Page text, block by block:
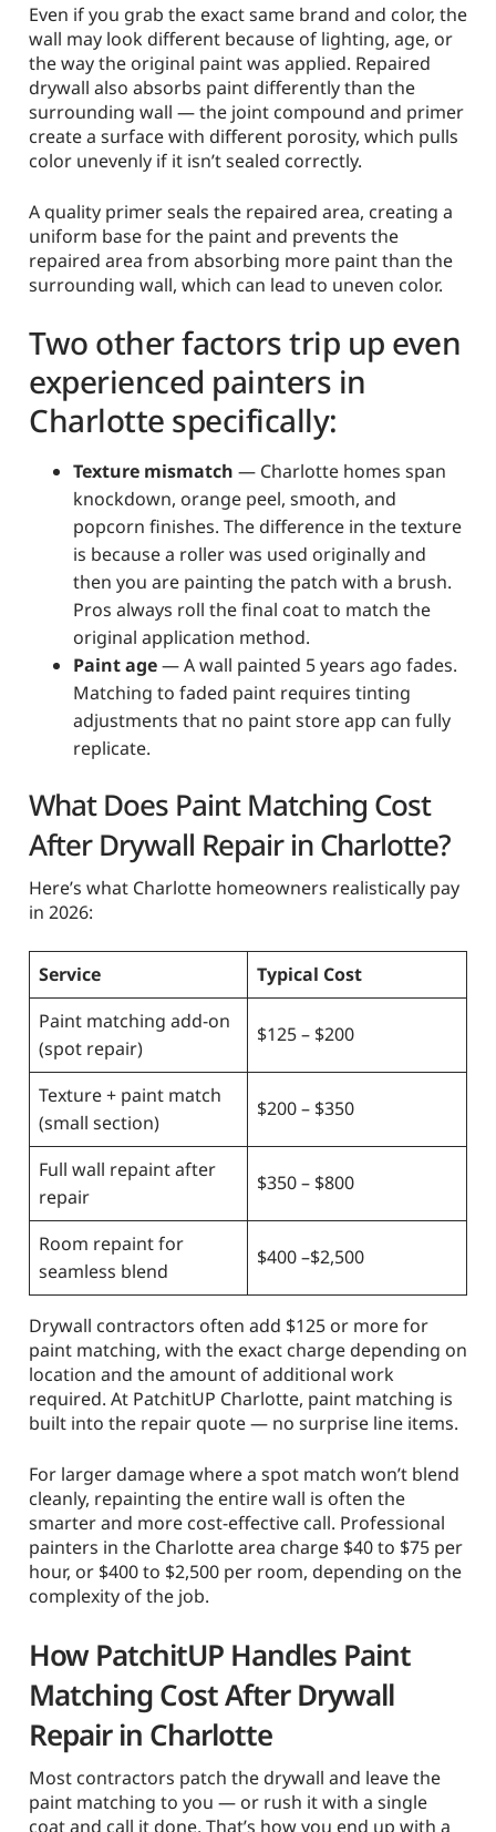
Even if you grab the exact same brand and color, the
wall may look different because of lighting, age, or
the way the original paint was applied. Repaired
drywall also absorbs paint differently than the
surrounding wall — the joint compound and primer
create a surface with different porosity, which pulls
color unevenly if it isn’t sealed correctly.
A quality primer seals the repaired area, creating a
uniform base for the paint and prevents the
repaired area from absorbing more paint than the
surrounding wall, which can lead to uneven color.
Two other factors trip up even
experienced painters in
Charlotte specifically:
Texture mismatch — Charlotte homes span
knockdown, orange peel, smooth, and
popcorn finishes. The difference in the texture
is because a roller was used originally and
then you are painting the patch with a brush.
Pros always roll the final coat to match the
original application method.
Paint age— A wall painted 5 years ago fades.
Matching to faded paint requires tinting
adjustments that no paint store app can fully
replicate.
What Does Paint Matching Cost
After Drywall Repair in Charlotte?
Here’s what Charlotte homeowners realistically pay
in 2026:
Service
Typical Cost
Paint matching add-on
(spot repair)
$125 – $200
Texture + paint match
(small section)
$200 – $350
Full wall repaint after
repair
$350 – $800
Room repaint for
seamless blend
$400 –$2,500
Drywall contractors often add $125 or more for
paint matching, with the exact charge depending on
location and the amount of additional work
required. At PatchitUP Charlotte, paint matching is
built into the repair quote — no surprise line items.
For larger damage where a spot match won’t blend
cleanly, repainting the entire wall is often the
smarter and more cost-effective call. Professional
painters in the Charlotte area charge $40 to $75 per
hour, or $400 to $2,500 per room, depending on the
complexity of the job.
How PatchitUP Handles Paint
Matching Cost After Drywall
Repair in Charlotte
Most contractors patch the drywall and leave the
paint matching to you — or rush it with a single
coat and call it done. That’s how you end up with a